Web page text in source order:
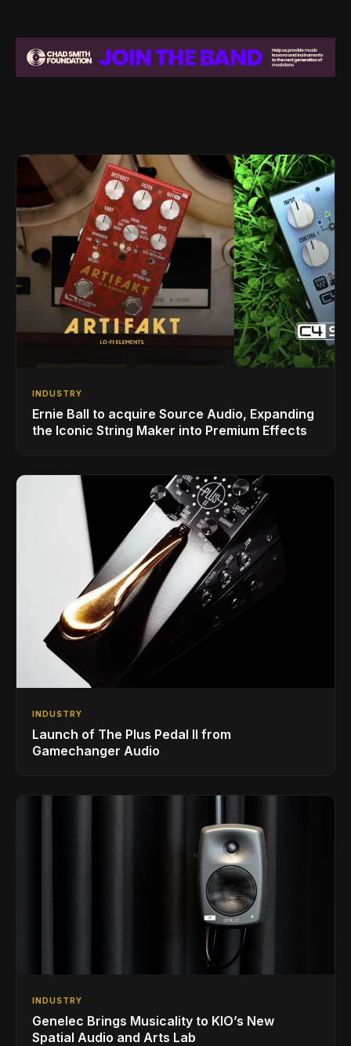
INDUSTRY
Ernie Ball to acquire Source Audio, Expanding
the Iconic String Maker into Premium Effects
INDUSTRY
Launch of The Plus Pedal II from
Gamechanger Audio
INDUSTRY
Genelec Brings Musicality to KIO’s New
Spatial Audio and Arts Lab